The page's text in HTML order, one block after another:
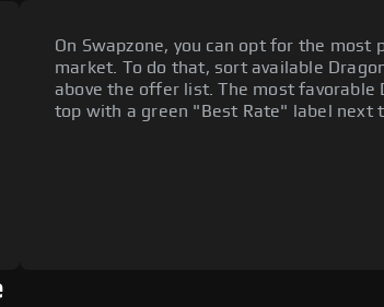
On Swapzone, you can opt for the
market. To do that, sort available
above the offer list. The most favorable
top with a green "Best Rate" label next